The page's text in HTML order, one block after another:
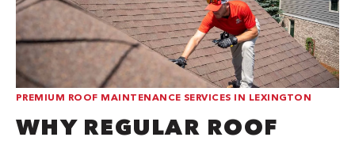
PREMIUM ROOF MAINTENANCE SERVICES IN LEXINGTON
WHY REGULAR ROOF